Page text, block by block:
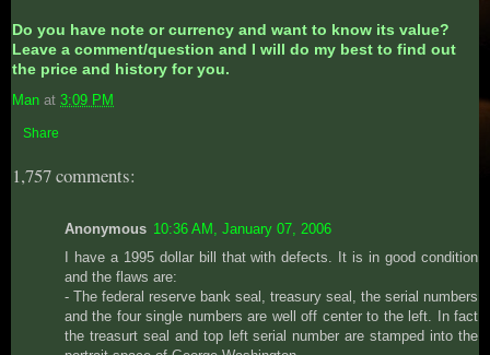
Do you have note or currency and want to know its value?
Leave a comment/question and I will do my best to find out
the price and history for you.
Man at 3:09 PM
Share
1,757 comments:
Anonymous 10:36 AM, January 07, 2006
I have a 1995 dollar bill that with defects. It is in good condition
and the flaws are:
- The federal reserve bank seal, treasury seal, the serial numbers
and the four single numbers are well off center to the left. In fact
the treasurt seal and top left serial number are stamped into the